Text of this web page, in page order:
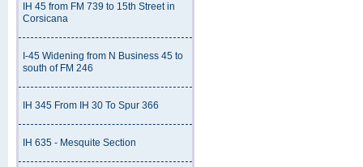
IH 45 from FM 739 to 15th Street in
Corsicana
I-45 Widening from N Business 45 to
south of FM 246
IH 345 From IH 30 To Spur 366
IH 635 - Mesquite Section